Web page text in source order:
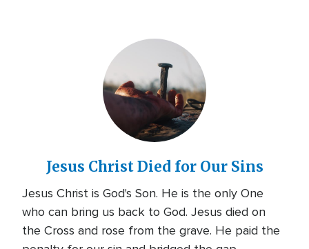
Jesus Christ Died for Our Sins
Jesus Christ is God's Son. He is the only One
who can bring us back to God. Jesus died on
the Cross and rose from the grave. He paid the